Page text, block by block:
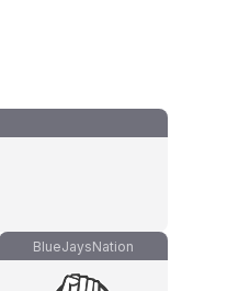
BlueJaysNation